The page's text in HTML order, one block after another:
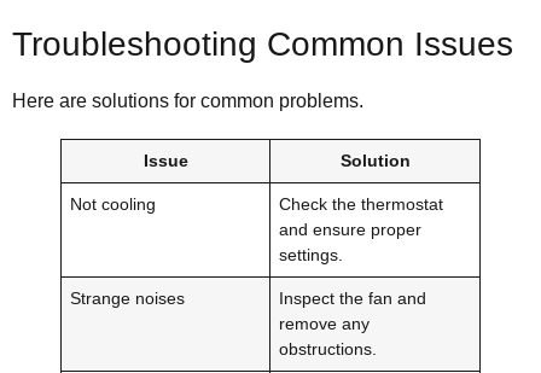
Troubleshooting Common Issues
Here are solutions for common problems.
Issue Solution
Not cooling
Check the thermostat
and ensure proper
settings.
Strange noises
Inspect the fan and
remove any
obstructions.